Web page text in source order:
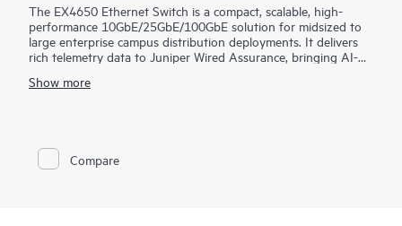
The EX4650 Ethernet Switch is a compact, scalable, high-
performance 10GbE/25GbE/100GbE solution for midsized to
large enterprise campus distribution deployments. It delivers
rich telemetry data to Juniper Wired Assurance, bringing AI-
platform’s cloud streamlines deploying and managing your
campus fabric, while Marvis AI simplifies operations and
Show more
Compare